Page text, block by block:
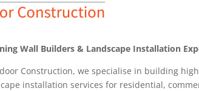
Wall Builders & Landscape Installation
Construction, we specialise in building
installation services for residential,